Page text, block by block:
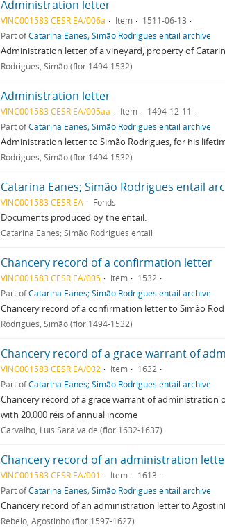
Administration letter
VINC001583 CESR EA/006a Item
1511-06-13
Part ofCatarina Eanes; Simão Rodrigues entail archive
Administration letter of a vineyard, property of
Rodrigues, Simão (flor.1494-1532)
Administration letter
VINC001583 CESR EA/005aa Item
1494-12-11
Part ofCatarina Eanes; Simão Rodrigues entail archive
Administration letter to Simão Rodrigues, for his
Rodrigues, Simão (flor.1494-1532)
Catarina Eanes; Simão Rodrigues entail
VINC001583 CESR EA Fonds
Documents produced by the entail.
Catarina Eanes; Simão Rodrigues entail
Chancery record of a confirmation letter
VINC001583 CESR EA/005 Item
1532
Part ofCatarina Eanes; Simão Rodrigues entail archive
Chancery record of a confirmation letter to Simão
Rodrigues, Simão (flor.1494-1532)
Chancery record of a grace warrant of
VINC001583 CESR EA/002 Item
1632
Part ofCatarina Eanes; Simão Rodrigues entail archive
Chancery record of a grace warrant of administration
with 20.000 réis of annual income
Carvalho, Luís Saraiva de (flor.1632-1637)
Chancery record of an administration
VINC001583 CESR EA/001 Item
1613
Part ofCatarina Eanes; Simão Rodrigues entail archive
Chancery record of an administration letter to
Rebelo, Agostinho (flor.1597-1627)